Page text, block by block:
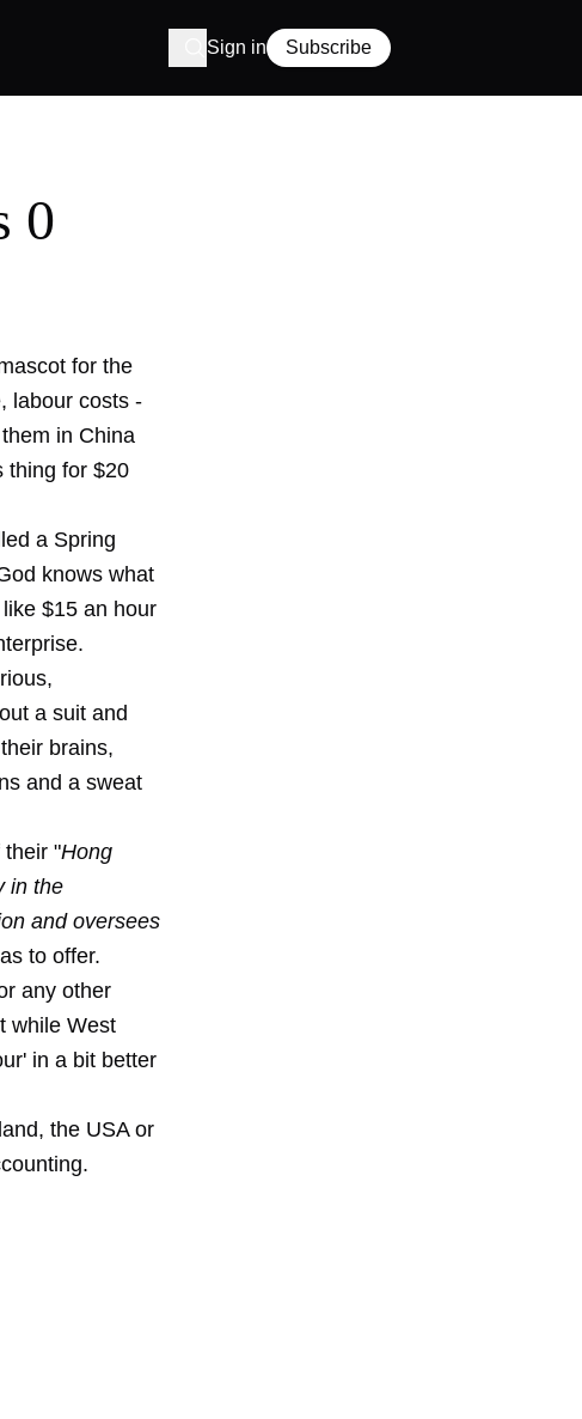
Sign in Subscribe
0
for the
labour costs -
in China
thing for $20
a Spring
knows what
$15 an hour
a suit and
brains,
and a sweat
their "Hong
in the
and oversees
to offer.
any other
while West
in a bit better
the USA or